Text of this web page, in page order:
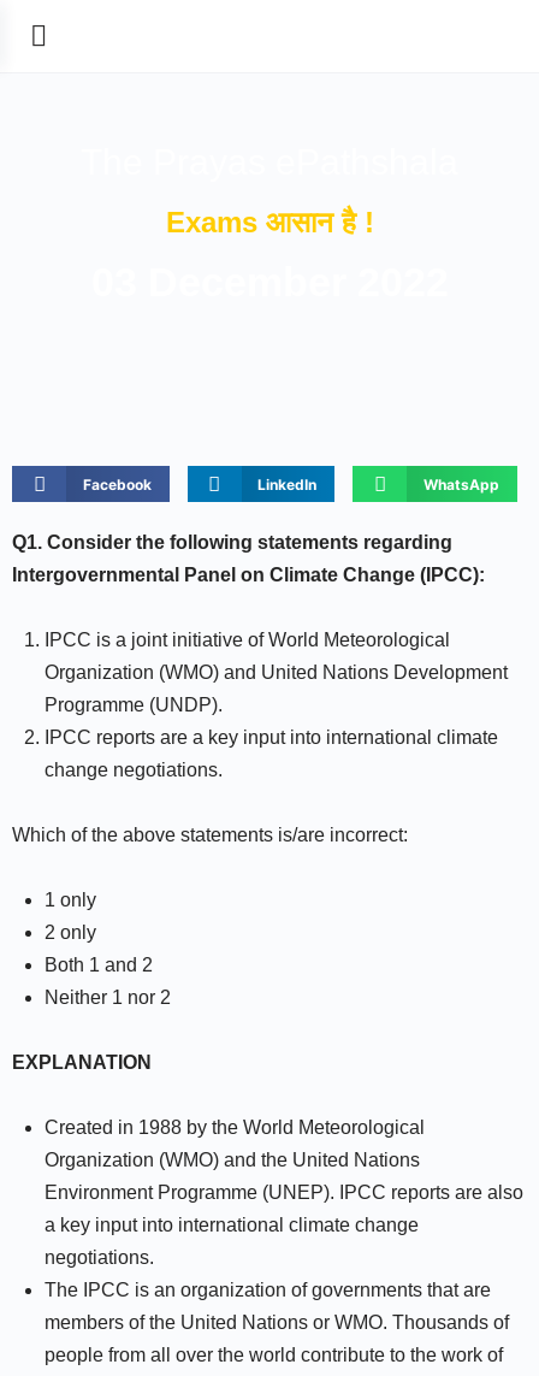
Exams आसान है !
Facebook LinkedIn WhatsApp
Q1. Consider the following statements regarding
Intergovernmental Panel on Climate Change (IPCC):
IPCC is a joint initiative of World Meteorological
Organization (WMO) and United Nations Development
Programme (UNDP).
IPCC reports are a key input into international climate
change negotiations.
Which of the above statements is/are incorrect:
1 only
2 only
Both 1 and 2
Neither 1 nor 2
EXPLANATION
Created in 1988 by the World Meteorological
Organization (WMO) and the United Nations
Environment Programme (UNEP). IPCC reports are also
a key input into international climate change
negotiations.
The IPCC is an organization of governments that are
members of the United Nations or WMO. Thousands of
people from all over the world contribute to the work of